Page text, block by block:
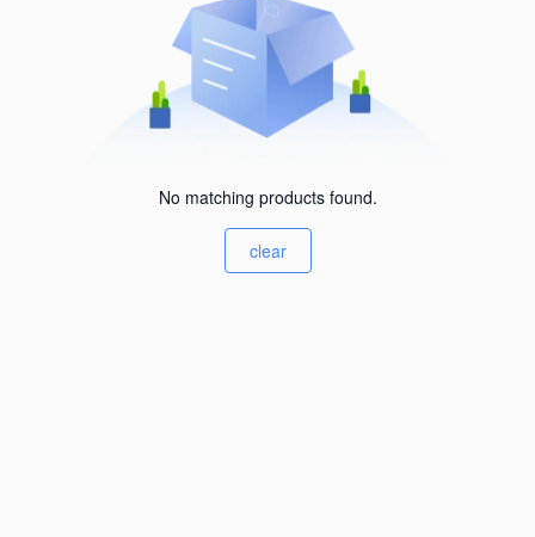
No matching products found.
clear